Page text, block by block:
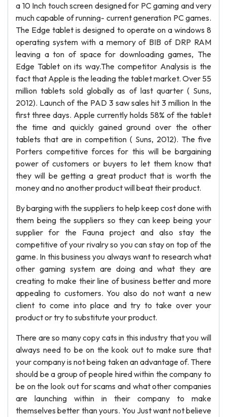
a 10 Inch touch screen designed for PC gaming and very
much capable of running- current generation PC games.
The Edge tablet is designed to operate on a windows 8
operating system with a memory of BIB of DRP RAM
leaving a ton of space for downloading games, The
Edge Tablet on its way.The competitor Analysis is the
fact that Apple is the leading the tablet market. Over 55
million tablets sold globally as of last quarter ( Suns,
2012). Launch of the PAD 3 saw sales hit 3 million In the
first three days. Apple currently holds 58% of the tablet
the time and quickly gained ground over the other
tablets that are in competition ( Suns, 2012). The five
Porters competitive forces for this will be bargaining
power of customers or buyers to let them know that
they will be getting a great product that is worth the
money and no another product will beat their product.
By barging with the suppliers to help keep cost done with
them being the suppliers so they can keep being your
supplier for the Fauna project and also stay the
competitive of your rivalry so you can stay on top of the
game. In this business you always want to research what
other gaming system are doing and what they are
creating to make their line of business better and more
appealing to customers. You also do not want a new
client to come into place and try to take over your
product or try to substitute your product.
There are so many copy cats in this industry that you will
always need to be on the kook out to make sure that
your company is not being taken an advantage of. There
should be a group of people hired within the company to
be on the look out for scams and what other companies
are launching within in their company to make
themselves better than yours. You Just want not believe